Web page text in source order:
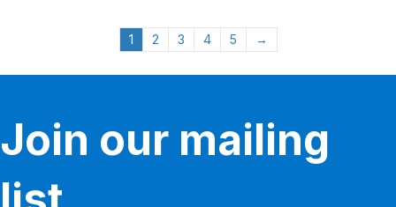
The
options
be
the
1 2 3 4 5 →
Join our mailing